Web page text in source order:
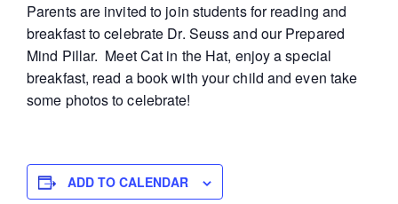
Parents are invited to join students for reading and
breakfast to celebrate Dr. Seuss and our Prepared
Mind Pillar. Meet Cat in the Hat, enjoy a special
breakfast, read a book with your child and even take
some photos to celebrate!
ADD TO CALENDAR